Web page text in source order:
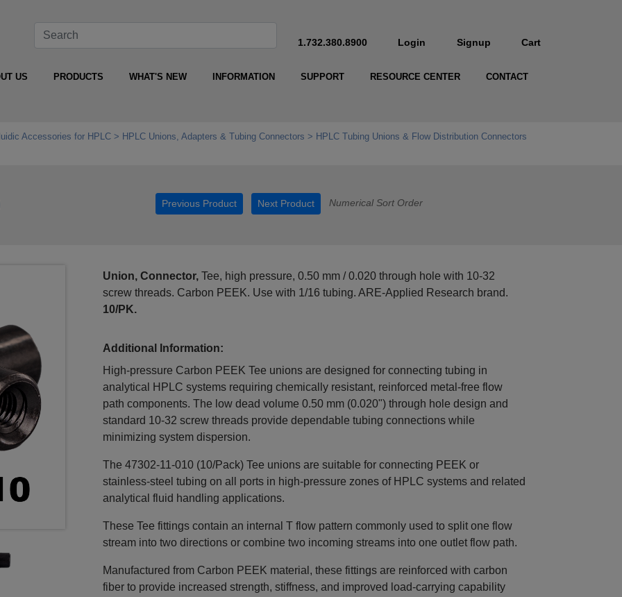
1.732.380.8900 Login Signup Cart
US PRODUCTS WHAT'S NEW INFORMATION SUPPORT RESOURCE CENTER CONTACT
Accessories for HPLC HPLC Unions, Adapters & Tubing Connectors
HPLC Tubing Unions & Flow Distribution Connectors
Previous Product Next Product Numerical Sort Order
Union, Connector,Tee, high pressure, 0.50 mm / 0.020 through hole with 10-32
screw threads. Carbon PEEK. Use with 1/16 tubing. ARE-Applied Research brand.
10/PK.
Additional Information:
High‑pressure Carbon PEEK Tee unions are designed for connecting tubing in
analytical HPLC systems requiring chemically resistant, reinforced metal‑free flow
path components. The low dead volume 0.50 mm (0.020") through hole design and
standard 10‑32 screw threads provide dependable tubing connections while
minimizing system dispersion.
The 47302‑11‑010 (10/Pack) Tee unions are suitable for connecting PEEK or
stainless‑steel tubing on all ports in high‑pressure zones of HPLC systems and related
analytical fluid handling applications.
These Tee fittings contain an internal T flow pattern commonly used to split one flow
stream into two directions or combine two incoming streams into one outlet flow path.
Manufactured from Carbon PEEK material, these fittings are reinforced with carbon
fiber to provide increased strength, stiffness, and improved load‑carrying capability